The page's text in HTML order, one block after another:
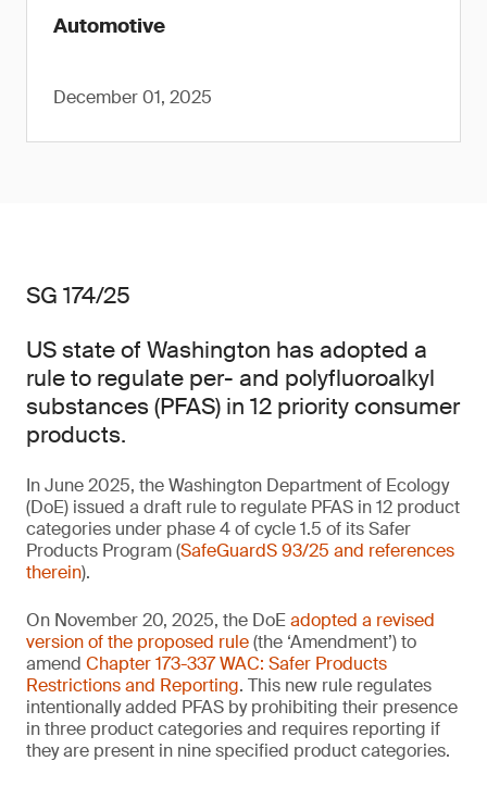
Automotive
December 01, 2025
SG 174/25
US state of Washington has adopted a
rule to regulate per- and polyfluoroalkyl
substances (PFAS) in 12 priority consumer
products.
In June 2025, the Washington Department of Ecology
(DoE) issued a draft rule to regulate PFAS in 12 product
categories under phase 4 of cycle 1.5 of its Safer
Products Program (SafeGuardS 93/25 and references
therein).
On November 20, 2025, the DoEadopted a revised
version of the proposed rule(the ‘Amendment’) to
amend Chapter 173-337 WAC: Safer Products
Restrictions and Reporting. This new rule regulates
intentionally added PFAS by prohibiting their presence
in three product categories and requires reporting if
they are present in nine specified product categories.